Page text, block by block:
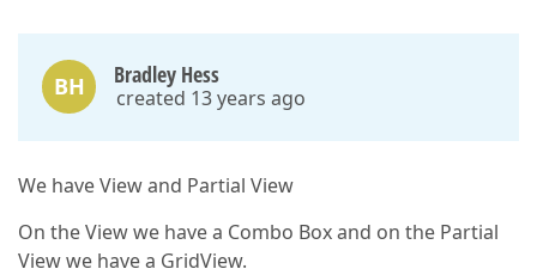
BH Bradley Hess
created 13 years ago
We have View and Partial View
On the View we have a Combo Box and on the Partial
View we have a GridView.